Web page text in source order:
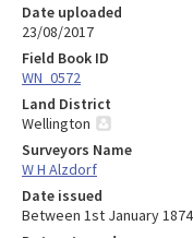
Date uploaded
23/08/2017
Field Book ID
WN_0572
Land District
Wellington
Surveyors Name
W H Alzdorf
Date issued
Between 1st January